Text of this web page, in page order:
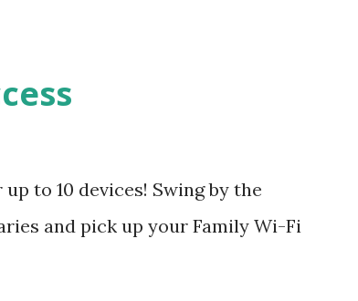
to 10 devices! Swing by the
and pick up your Family Wi-Fi